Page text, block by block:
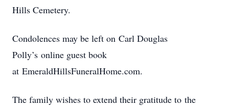
Hills Cemetery.
Condolences may be left on Carl Douglas
Polly’s online guest book
at EmeraldHillsFuneralHome.com.
The family wishes to extend their gratitude to the